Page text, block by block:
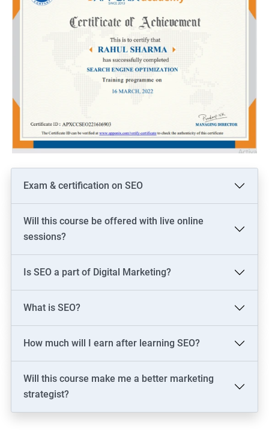
Exam & certification on SEO
Will this course be offered with live online
sessions?
Is SEO a part of Digital Marketing?
What is SEO?
How much will I earn after learning SEO?
Will this course make me a better marketing
strategist?